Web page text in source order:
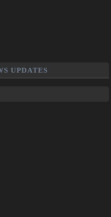
UPDATES